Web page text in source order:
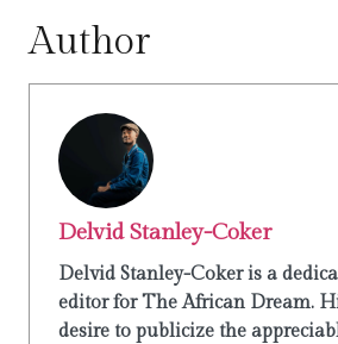
Author
Delvid Stanley-Coker
Delvid Stanley-Coker is a
editor for The African Dream.
desire to publicize the